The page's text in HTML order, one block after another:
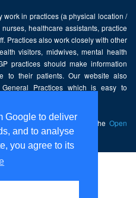
Google to deliver
and to analyse
you agree to its
work in practices (a physical location /
healthcare assistants, practice
Practices also work closely with other
visitors, midwives, mental health
practices should make information
to their patients. Our website also
Practices which is easy to
licensed under the Open